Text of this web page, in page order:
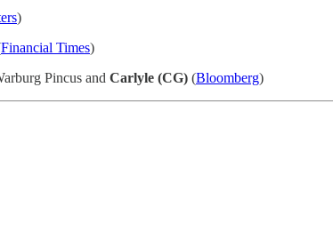
)
Financial Times)
Pincus and Carlyle (CG) (Bloomberg)